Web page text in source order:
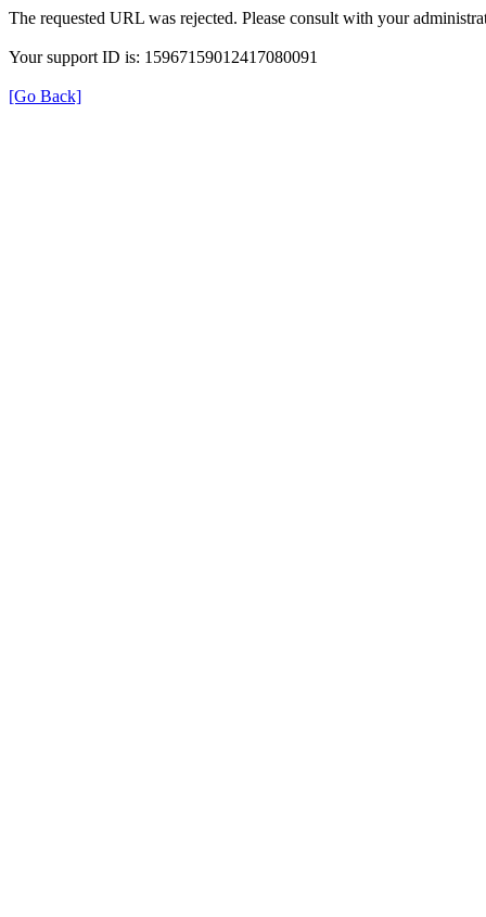
The requested URL was rejected. Please consult with your
Your support ID is: 15967159012417080091
[Go Back]